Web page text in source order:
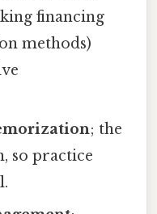
financing
methods)
; the
so practice